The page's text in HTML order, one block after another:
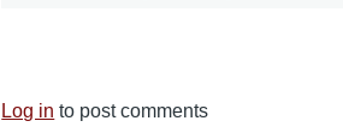
Log in to post comments